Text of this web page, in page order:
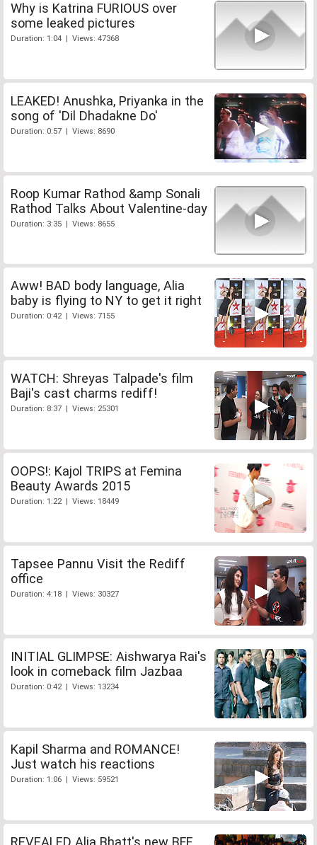
Why is Katrina FURIOUS over
some leaked pictures
Duration: 1:04 | Views: 47368
LEAKED! Anushka, Priyanka in the
song of 'Dil Dhadakne Do'
Duration: 0:57 | Views: 8690
Roop Kumar Rathod &amp Sonali
Rathod Talks About Valentine-day
Duration: 3:35 | Views: 8655
Aww! BAD body language, Alia
baby is flying to NY to get it right
Duration: 0:42 | Views: 7155
WATCH: Shreyas Talpade's film
Baji's cast charms rediff!
Duration: 8:37 | Views: 25301
OOPS!: Kajol TRIPS at Femina
Beauty Awards 2015
Duration: 1:22 | Views: 18449
Tapsee Pannu Visit the Rediff
office
Duration: 4:18 | Views: 30327
INITIAL GLIMPSE: Aishwarya Rai's
look in comeback film Jazbaa
Duration: 0:42 | Views: 13234
Kapil Sharma and ROMANCE!
Just watch his reactions
Duration: 1:06 | Views: 59521
REVEALED Alia Bhatt's new BFF